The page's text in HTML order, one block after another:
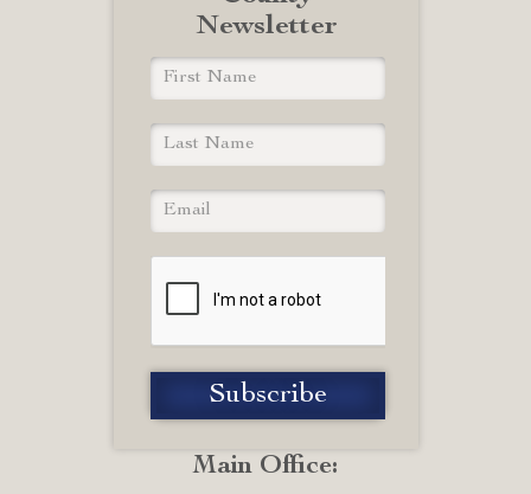
Main Office:
Newsletter